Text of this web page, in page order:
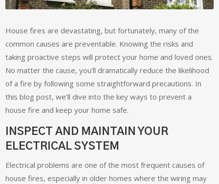
House fires are devastating, but fortunately, many of the
common causes are preventable. Knowing the risks and
taking proactive steps will protect your home and loved ones.
No matter the cause, you’ll dramatically reduce the likelihood
of a fire by following some straightforward precautions. In
this blog post, we’ll dive into the key ways to prevent a
house fire and keep your home safe.
INSPECT AND MAINTAIN YOUR
ELECTRICAL SYSTEM
Electrical problems are one of the most frequent causes of
house fires, especially in older homes where the wiring may